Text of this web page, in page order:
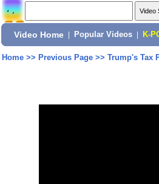
Video Home Popular Videos K-
Home>> Previous Page>> Trump's Tax